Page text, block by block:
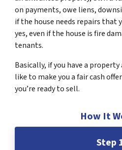
on payments, owe liens,
if the house needs repairs that
yes, even if the house is fire
tenants.
Basically, if you have a
like to make you a fair cash
you’re ready to sell.
How It
Step